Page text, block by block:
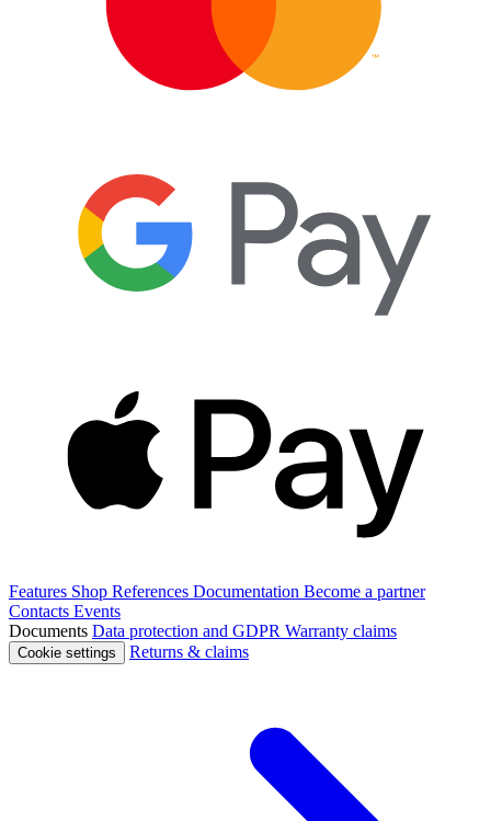
Features Shop References Documentation Become a partner
Contacts Events
Documents Data protection and GDPR Warranty claims
Cookie settings Returns & claims